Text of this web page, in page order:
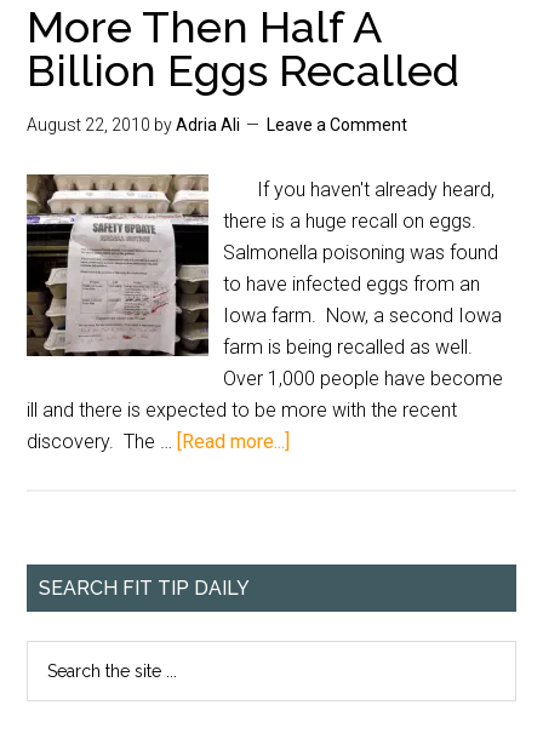
More Then Half A
Billion Eggs Recalled
August 22, 2010 byAdria Ali Leave a Comment
If you haven't already heard,
there is a huge recall on eggs.
Salmonella poisoning was found
to have infected eggs from an
Iowa farm. Now, a second Iowa
farm is being recalled as well.
Over 1,000 people have become
ill and there is expected to be more with the recent
discovery. The … [Read more...]
SEARCH FIT TIP DAILY